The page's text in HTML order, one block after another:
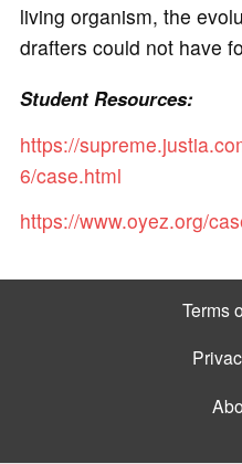
living organism, the
drafters could not have
Student Resources:
https://
6/case.html
https://www.oyez.org/
Terms